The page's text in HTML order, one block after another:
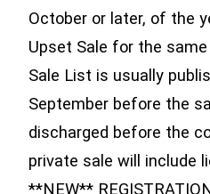
October or later, of the
Upset Sale for the
Sale List is usually
September before the
discharged before the
private sale will include
**NEW**